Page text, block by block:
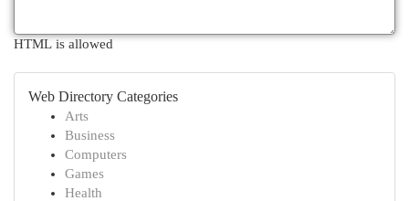
HTML is allowed
Web Directory Categories
Arts
Business
Computers
Games
Health